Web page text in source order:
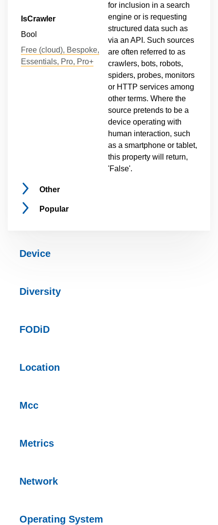
IsCrawler
Bool
Free (cloud), Bespoke,
Essentials, Pro, Pro+
for inclusion in a search
engine or is requesting
structured data such as
via an API. Such sources
are often referred to as
crawlers, bots, robots,
spiders, probes, monitors
or HTTP services among
other terms. Where the
source pretends to be a
device operating with
human interaction, such
as a smartphone or tablet,
this property will return,
'False'.
Other
Popular
Device
Diversity
FODiD
Location
Mcc
Metrics
Network
Operating System